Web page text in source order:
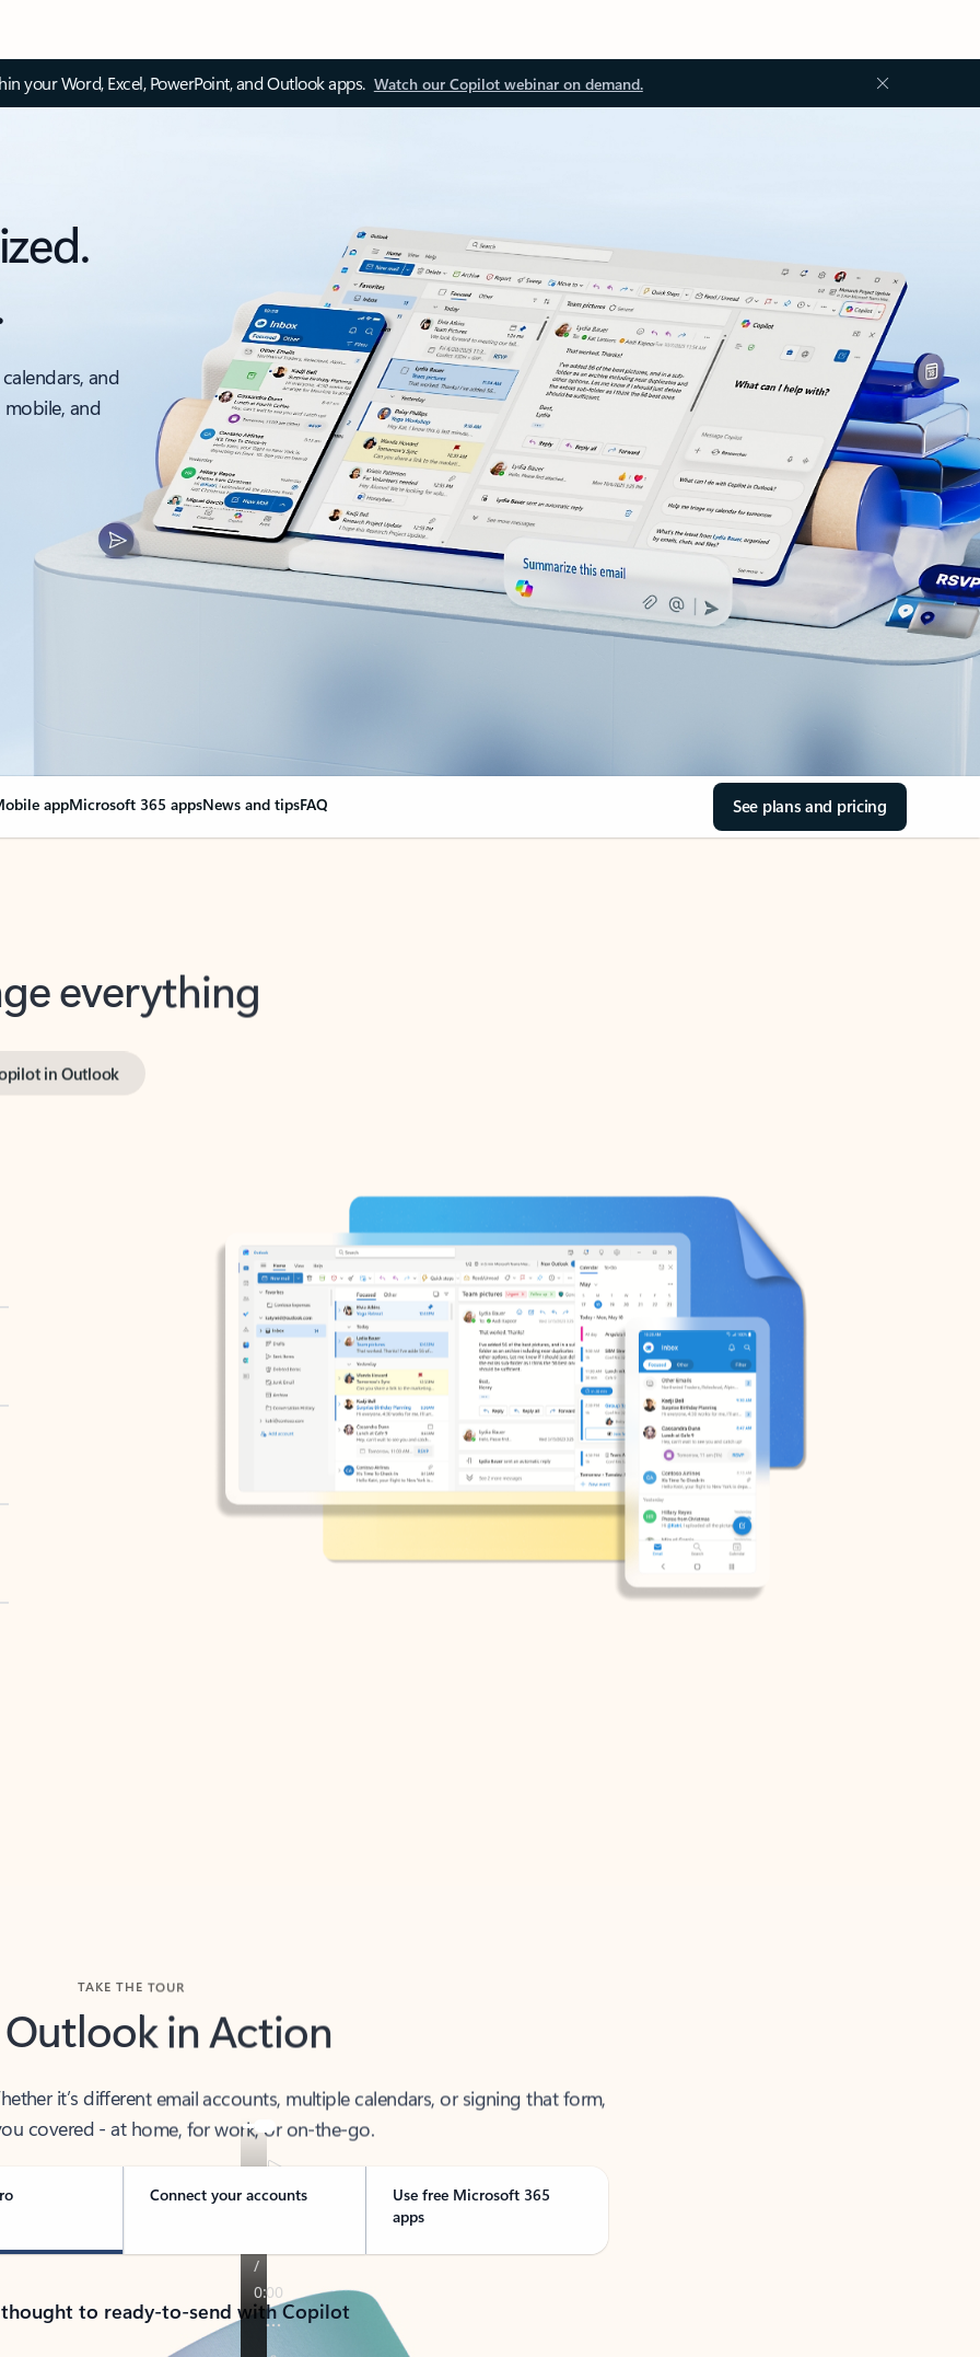
your Word, Excel, PowerPoint, and Outlook apps. Watch our Copilot webinar on demand.
and
and
appMicrosoft 365 appsNews and tipsFAQ See plans and pricing
everything
in Outlook
Outlook in Action
it’s different email accounts, multiple calendars, or signing that form,
covered - at home, for work, or on-the-go.
Connect your accounts
Use free Microsoft 365
apps
to ready-to-send with Copilot